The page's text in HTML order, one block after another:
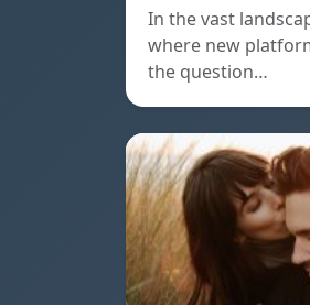
In the vast
where new
the question…